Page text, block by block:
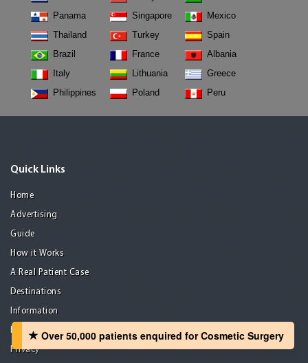
Panama
Thailand
Brazil
Italy
Philippines
Singapore
Turkey
France
Lithuania
Poland
Mexico
Spain
Albania
Greece
Peru
Quick Links
Home
Advertising
Guide
How it Works
A Real Patient Case
Destinations
Information
Resources
Privacy
Over 50,000 patients‏ enquired for Cosmetic Surgery